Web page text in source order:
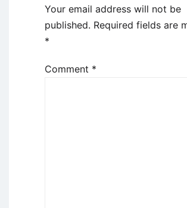
Your email address will not be
published. Required fields are
*
Comment *